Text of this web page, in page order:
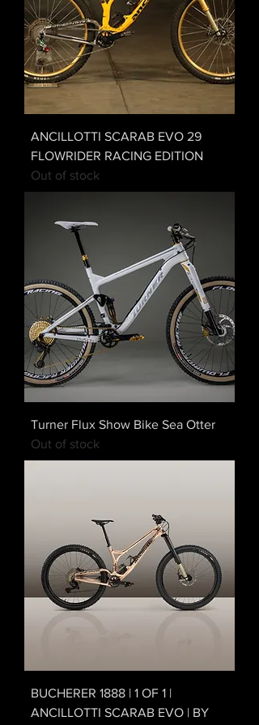
ANCILLOTTI SCARAB EVO 29
FLOWRIDER RACING EDITION
Out of stock
Turner Flux Show Bike Sea Otter
Out of stock
BUCHERER 1888 | 1 OF 1 |
ANCILLOTTI SCARAB EVO | BY